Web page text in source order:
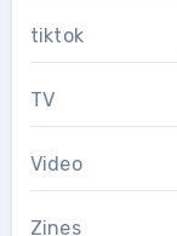
tiktok
TV
Video
Zines